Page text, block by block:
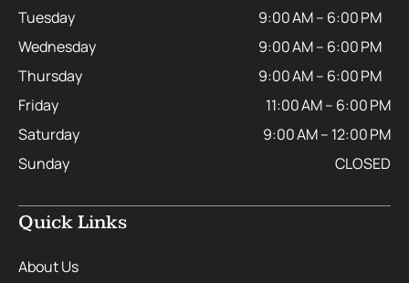
Tuesday
9:00 AM – 6:00 PM
Wednesday
9:00 AM – 6:00 PM
Thursday
9:00 AM – 6:00 PM
Friday
11:00 AM – 6:00 PM
Saturday
9:00 AM – 12:00 PM
Sunday
CLOSED
Quick Links
About Us